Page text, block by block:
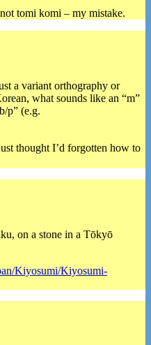
tomi komi – my mistake.
a variant orthography or
what sounds like an “m”
p” (e.g.
thought I’d forgotten how to
on a stone in a Tōkyō
Kiyosumi/Kiyosumi-